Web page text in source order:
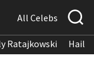
All Celebs
Ratajkowski